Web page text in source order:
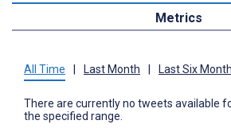
Metrics
All Time Last Month Last Six
There are currently no tweets available
the specified range.